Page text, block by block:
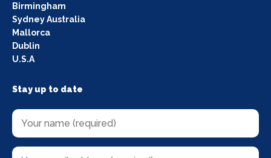
Birmingham
Sydney Australia
Mallorca
Dublin
U.S.A
Stay up to date